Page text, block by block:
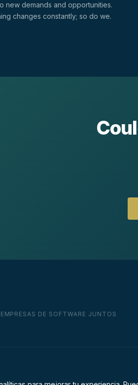
new demands and opportunities.
changes constantly; so do we.
DE SOFTWARE JUNTOS
Software Group